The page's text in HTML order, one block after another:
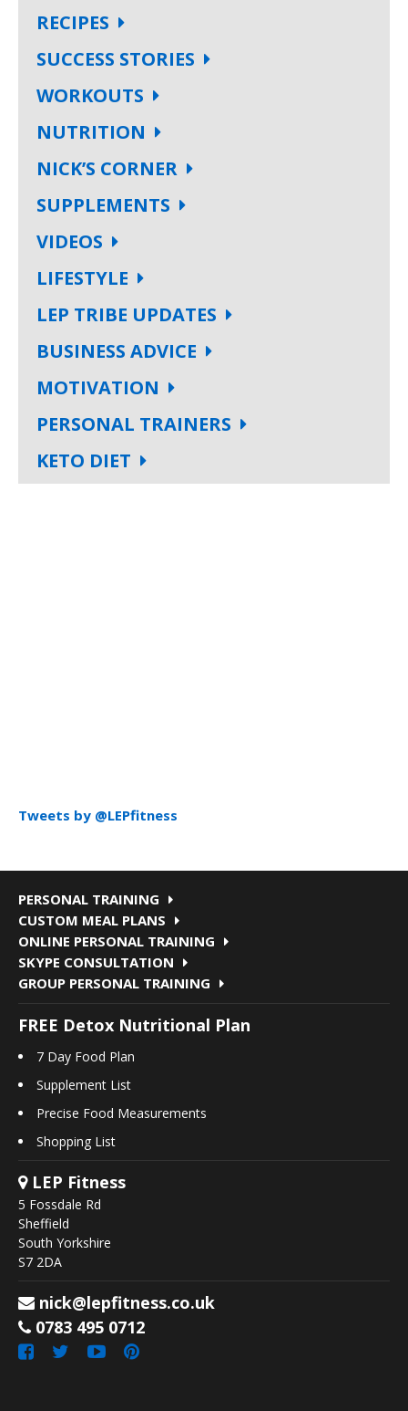
RECIPES
SUCCESS STORIES
WORKOUTS
NUTRITION
NICK’S CORNER
SUPPLEMENTS
VIDEOS
LIFESTYLE
LEP TRIBE UPDATES
BUSINESS ADVICE
MOTIVATION
PERSONAL TRAINERS
KETO DIET
Tweets by @LEPfitness
PERSONAL TRAINING
CUSTOM MEAL PLANS
ONLINE PERSONAL TRAINING
SKYPE CONSULTATION
GROUP PERSONAL TRAINING
FREE Detox Nutritional Plan
7 Day Food Plan
Supplement List
Precise Food Measurements
Shopping List
LEP Fitness
5 Fossdale Rd
Sheffield
South Yorkshire
S7 2DA
nick@lepfitness.co.uk
0783 495 0712